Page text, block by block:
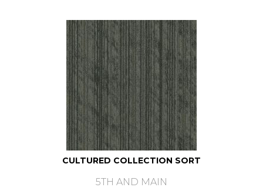
CULTURED COLLECTION SORT
5TH AND MAIN